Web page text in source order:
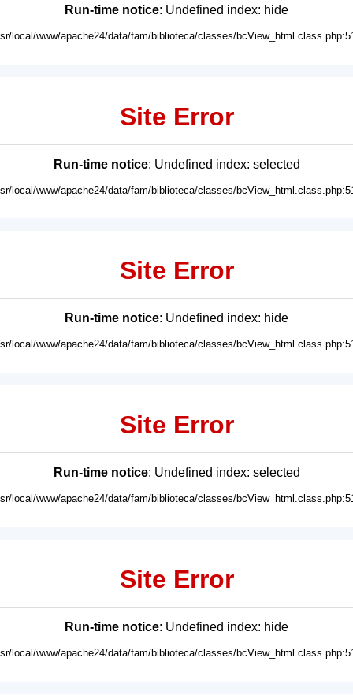
Run-time notice: Undefined index: hide
local/www/apache24/data/fam/biblioteca/classes/
Site Error
Run-time notice: Undefined index: selected
local/www/apache24/data/fam/biblioteca/classes/
Site Error
Run-time notice: Undefined index: hide
local/www/apache24/data/fam/biblioteca/classes/
Site Error
Run-time notice: Undefined index: selected
local/www/apache24/data/fam/biblioteca/classes/
Site Error
Run-time notice: Undefined index: hide
local/www/apache24/data/fam/biblioteca/classes/